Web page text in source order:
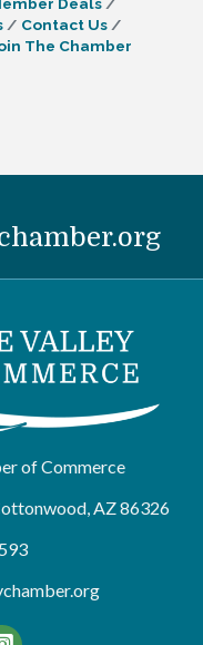
Contact Us
The Chamber
of Commerce
AZ 86326